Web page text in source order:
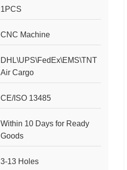
1PCS
CNC Machine
DHL\UPS\FedEx\EMS\TNT
Air Cargo
CE/ISO 13485
Within 10 Days for Ready
Goods
3-13 Holes